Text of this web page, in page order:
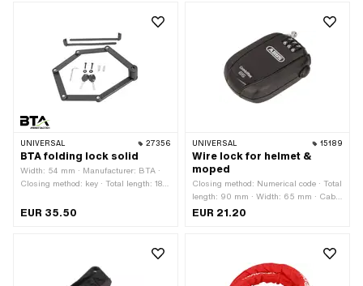
UNIVERSAL 27356
BTA folding lock solid
Width: 54 mm · Manufacturer: BTA ·
Closing method: key · Total length: 188
EUR 35.50
UNIVERSAL 15189
Wire lock for helmet &
moped
Closing method: Numerical code · Total
length: 90 mm · Width: 65 mm · Cable
length: 930 mm · Height: 20 mm ·
EUR 21.20